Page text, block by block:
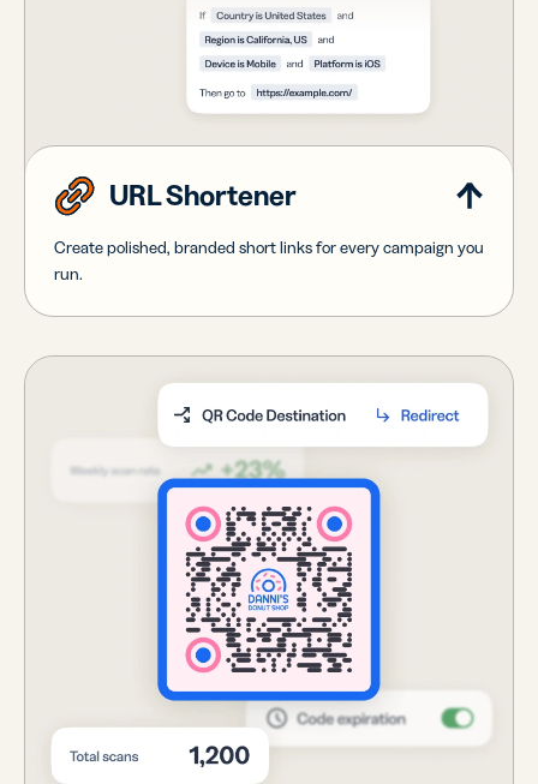
URL Shortener
Create polished, branded short links for every campaign you
run.